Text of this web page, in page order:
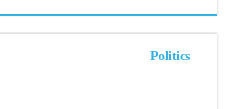
Politics